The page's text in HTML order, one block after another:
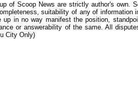
of Scoop News are strictly author's own.
suitability of any of information
in no way manifest the position,
or answerability of the same. All
City Only)